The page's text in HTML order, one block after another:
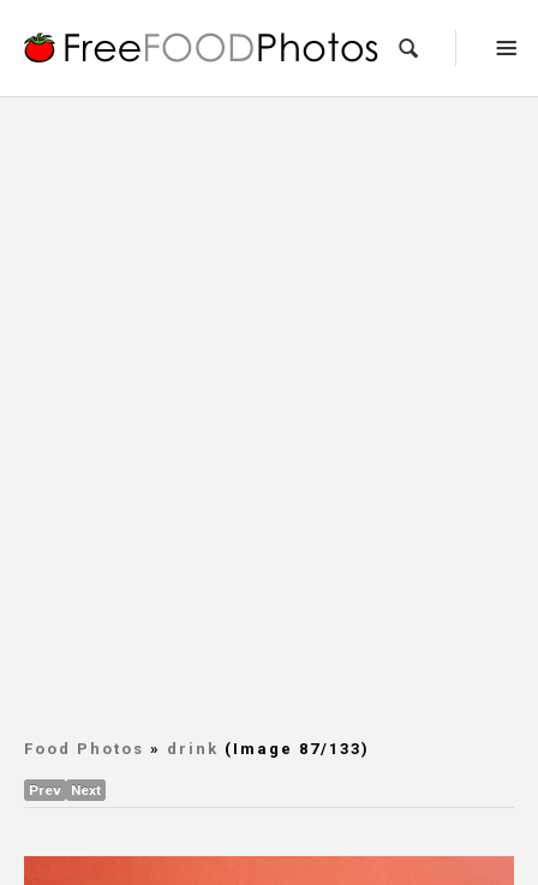
Food Photos » drink (Image 87/133)
Prev Next